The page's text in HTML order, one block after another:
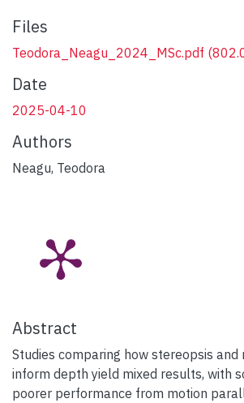
Files
Teodora_Neagu_2024_MSc.pdf
Date
2025-04-10
Authors
Neagu, Teodora
Abstract
Studies comparing how stereopsis
inform depth yield mixed results, with
poorer performance from motion